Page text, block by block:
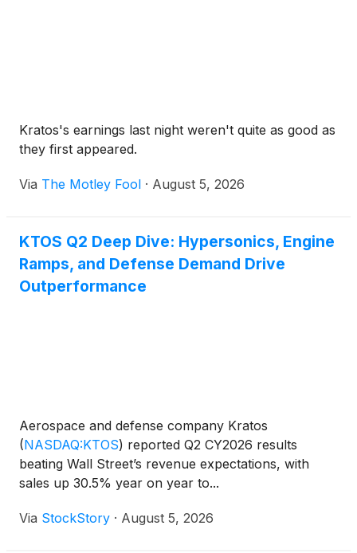
Kratos's earnings last night weren't quite as good as
they first appeared.
Via The Motley Fool · August 5, 2026
KTOS Q2 Deep Dive: Hypersonics, Engine
Ramps, and Defense Demand Drive
Outperformance
Aerospace and defense company Kratos
(NASDAQ:KTOS) reported Q2 CY2026 results
beating Wall Street’s revenue expectations, with
sales up 30.5% year on year to...
Via StockStory · August 5, 2026